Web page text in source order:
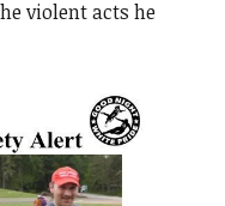
violent acts he